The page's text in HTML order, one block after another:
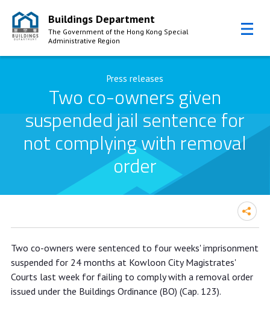
Skip to Content
Buildings Department
The Government of the Hong Kong Special
Administrative Region
Press releases
Two co-owners given
suspended jail sentence for
not complying with removal
order
sentence for not complying with
removal order
Two co-owners were sentenced to four weeks' imprisonment
suspended for 24 months at Kowloon City Magistrates'
Courts last week for failing to comply with a removal order
issued under the Buildings Ordinance (BO) (Cap. 123).